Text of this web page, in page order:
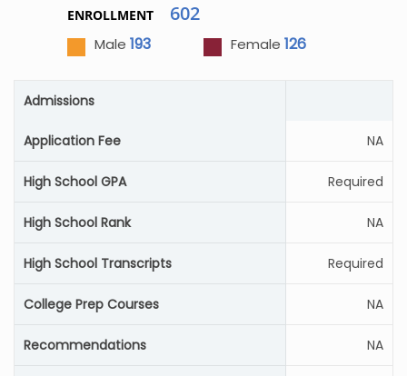
ENROLLMENT 602
Male 193 Female 126
Admissions
Application Fee NA
High School GPA Required
High School Rank NA
High School Transcripts Required
College Prep Courses NA
Recommendations NA